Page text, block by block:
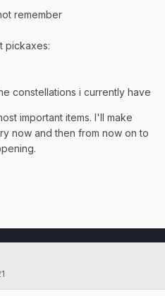
remember
pickaxes:
constellations i currently have
important items. I'll make
now and then from now on to